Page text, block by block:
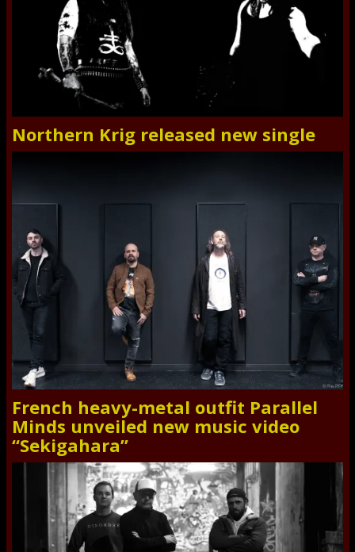
Northern Krig released new single
French heavy-metal outfit Parallel
Minds unveiled new music video
“Sekigahara”